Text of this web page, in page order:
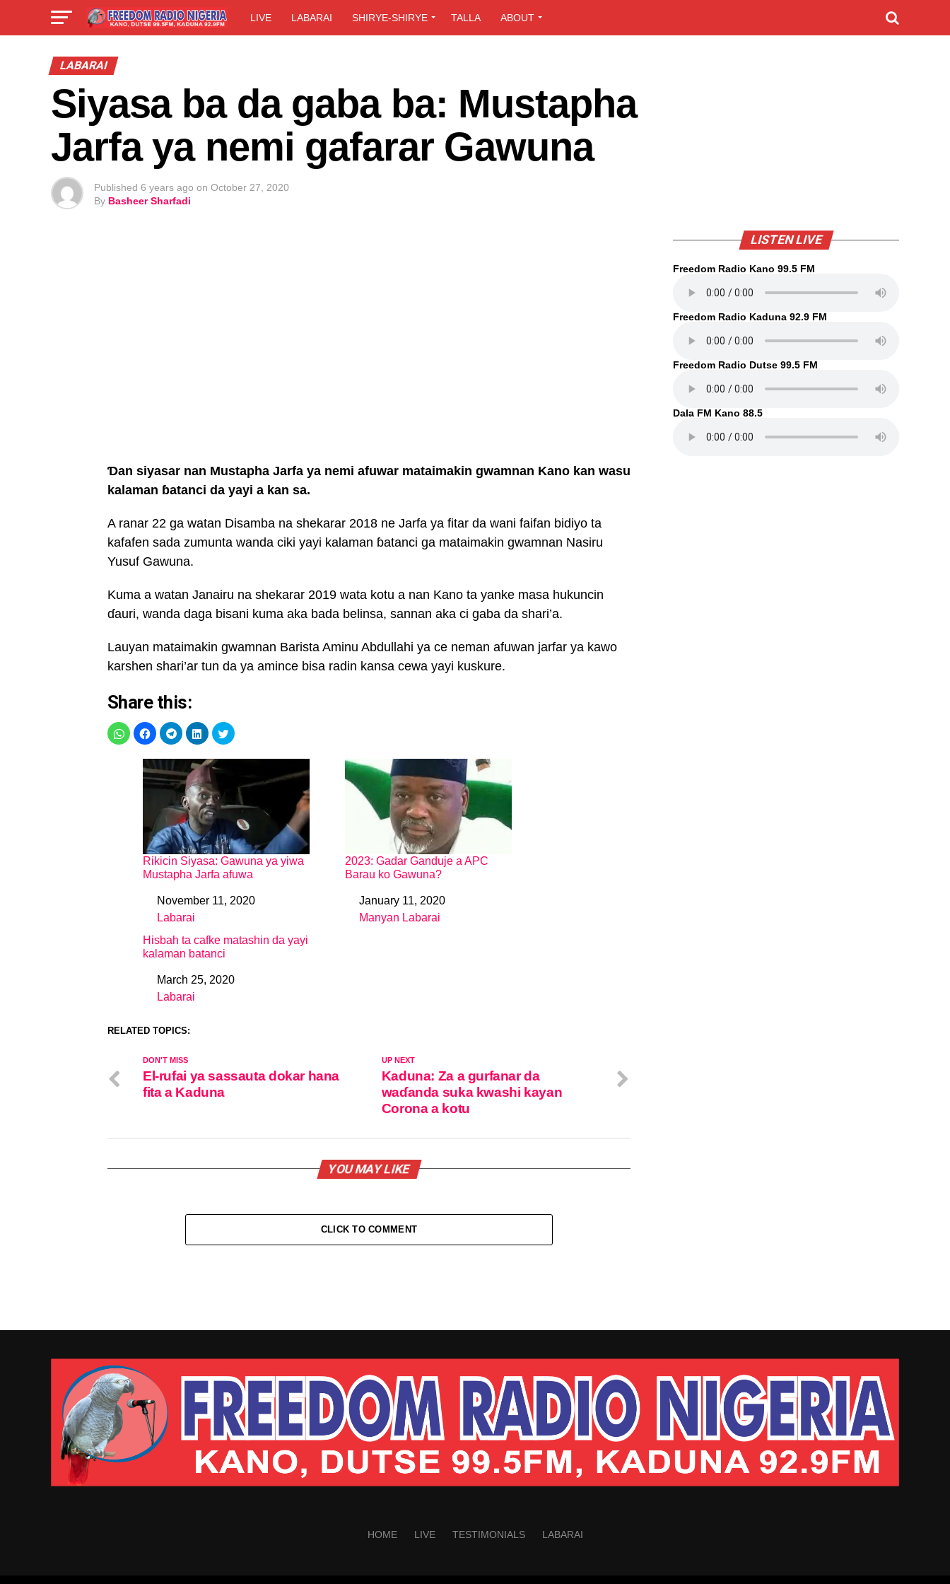
LIVE LABARAI SHIRYE-SHIRYE TALLA ABOUT
LABARAI
Siyasa ba da gaba ba: Mustapha
Jarfa ya nemi gafarar Gawuna
Published 6 years ago on October 27, 2020
By Basheer Sharfadi
Ɗan siyasar nan Mustapha Jarfa ya nemi afuwar mataimakin gwamnan Kano kan wasu
kalaman ɓatanci da yayi a kan sa.
A ranar 22 ga watan Disamba na shekarar 2018 ne Jarfa ya fitar da wani faifan bidiyo ta
kafafen sada zumunta wanda ciki yayi kalaman ɓatanci ga mataimakin gwamnan Nasiru
Yusuf Gawuna.
Kuma a watan Janairu na shekarar 2019 wata kotu a nan Kano ta yanke masa hukuncin
ɗauri, wanda daga bisani kuma aka bada belinsa, sannan aka ci gaba da shari’a.
Lauyan mataimakin gwamnan Barista Aminu Abdullahi ya ce neman afuwan jarfar ya kawo
karshen shari’ar tun da ya amince bisa radin kansa cewa yayi kuskure.
Share this:
Rikicin Siyasa: Gawuna ya yiwa
Mustapha Jarfa afuwa
DateNovember 11, 2020
In relation to
Labarai
2023: Gadar Ganduje a APC
Barau ko Gawuna?
DateJanuary 11, 2020
In relation to
Manyan Labarai
Hisbah ta cafke matashin da yayi
kalaman batanci
DateMarch 25, 2020
In relation to
Labarai
RELATED TOPICS:
UP NEXT
Kaduna: Za a gurfanar da
waɗanda suka kwashi kayan
Corona a kotu
DON'T MISS
El-rufai ya sassauta dokar hana
fita a Kaduna
YOU MAY LIKE
CLICK TO COMMENT
LISTEN LIVE
Freedom Radio Kano 99.5 FM
Freedom Radio Kaduna 92.9 FM
Freedom Radio Dutse 99.5 FM
Dala FM Kano 88.5
HOME LIVE TESTIMONIALS LABARAI